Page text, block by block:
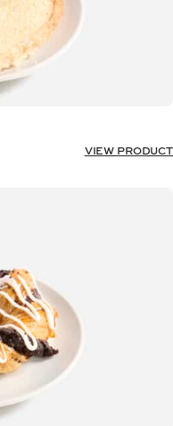
VIEW PRODUCT